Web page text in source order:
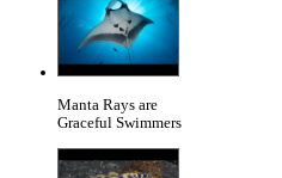
Manta Rays are
Graceful Swimmers